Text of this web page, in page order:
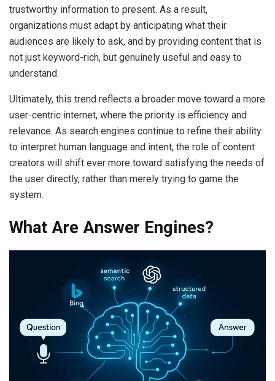
trustworthy information to present. As a result,
organizations must adapt by anticipating what their
audiences are likely to ask, and by providing content that is
not just keyword-rich, but genuinely useful and easy to
understand.
Ultimately, this trend reflects a broader move toward a more
user-centric internet, where the priority is efficiency and
relevance. As search engines continue to refine their ability
to interpret human language and intent, the role of content
creators will shift ever more toward satisfying the needs of
the user directly, rather than merely trying to game the
system.
What Are Answer Engines?